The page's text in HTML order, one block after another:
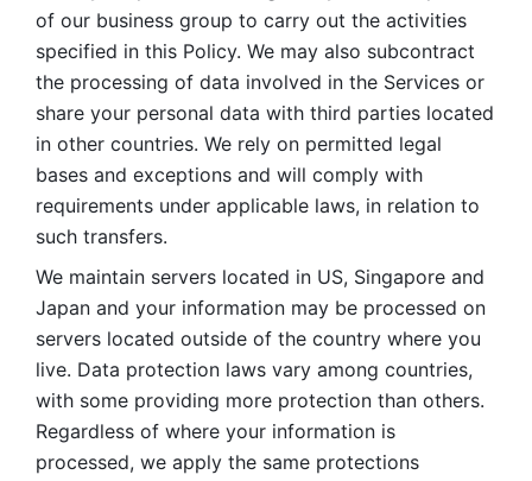
of our business group to carry out the activities
specified in this Policy. We may also subcontract
the processing of data involved in the Services or
share your personal data with third parties located
in other countries. We rely on permitted legal
bases and exceptions and will comply with
requirements under applicable laws, in relation to
such transfers.
We maintain servers located in US, Singapore and
Japan and your information may be processed on
servers located outside of the country where you
live. Data protection laws vary among countries,
with some providing more protection than others.
Regardless of where your information is
processed, we apply the same protections